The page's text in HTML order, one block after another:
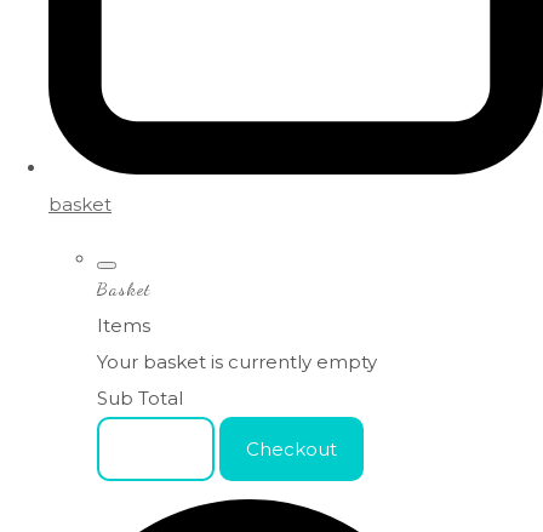
basket
Basket
Items
Your basket is currently empty
Sub Total
Checkout